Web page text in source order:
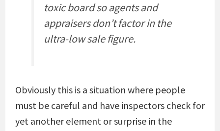
toxic board so agents and
appraisers don’t factor in the
ultra-low sale figure.
Obviously this is a situation where people
must be careful and have inspectors check for
yet another element or surprise in the